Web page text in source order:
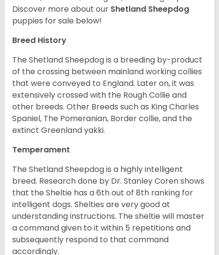
Discover more about our Shetland Sheepdog
puppies for sale below!
Breed History
The Shetland Sheepdog is a breeding by-product
of the crossing between mainland working collies
that were conveyed to England. Later on, it was
extensively crossed with the Rough Collie and
other breeds. Other Breeds such as King Charles
Spaniel, The Pomeranian, Border collie, and the
extinct Greenland yakki.
Temperament
The Shetland Sheepdog is a highly intelligent
breed. Research done by Dr. Stanley Coren shows
that the Sheltie has a 6th out of 8th ranking for
intelligent dogs. Shelties are very good at
understanding instructions. The sheltie will master
a command given to it within 5 repetitions and
subsequently respond to that command
accordingly.